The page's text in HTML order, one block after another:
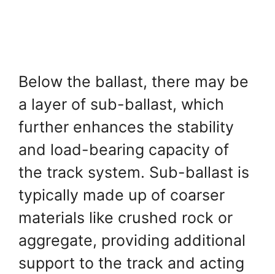
Below the ballast, there may be
a layer of sub-ballast, which
further enhances the stability
and load-bearing capacity of
the track system. Sub-ballast is
typically made up of coarser
materials like crushed rock or
aggregate, providing additional
support to the track and acting